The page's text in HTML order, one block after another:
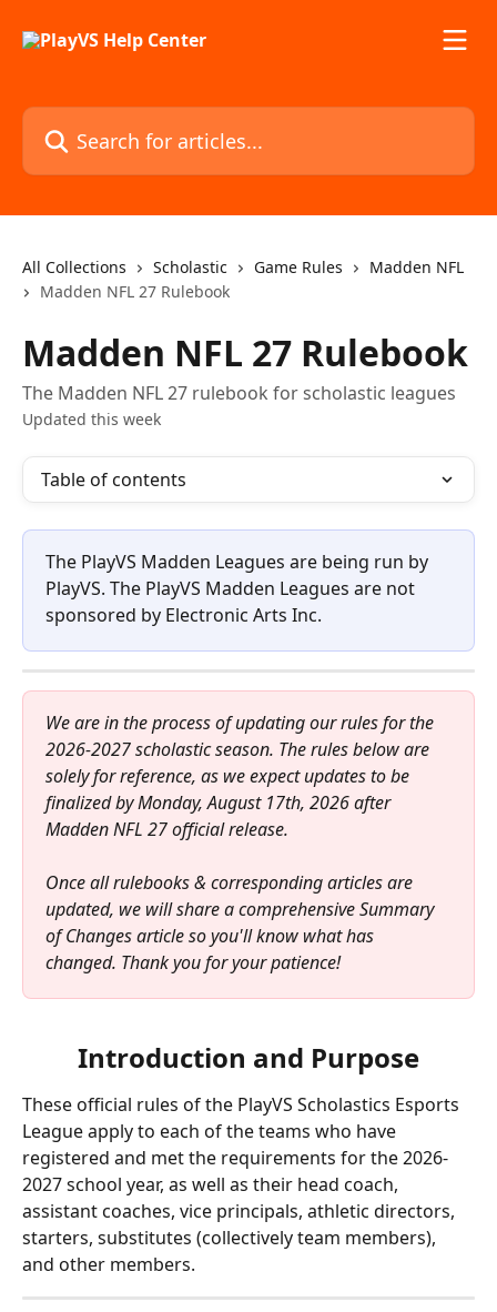
Search for articles...
All Collections Scholastic Game Rules
Madden NFL
Madden NFL 27 Rulebook
Madden NFL 27 Rulebook
The Madden NFL 27 rulebook for scholastic leagues
Updated this week
Table of contents
The PlayVS Madden Leagues are being run by
PlayVS. The PlayVS Madden Leagues are not
sponsored by Electronic Arts Inc.
We are in the process of updating our rules for the
2026-2027 scholastic season. The rules below are
solely for reference, as we expect updates to be
finalized by Monday, August 17th, 2026 after
Madden NFL 27 official release.
Once all rulebooks & corresponding articles are
updated, we will share a comprehensive Summary
of Changes article so you'll know what has
changed. Thank you for your patience!
Introduction and Purpose
These official rules of the PlayVS Scholastics Esports
League apply to each of the teams who have
registered and met the requirements for the 2026-
2027 school year, as well as their head coach,
assistant coaches, vice principals, athletic directors,
starters, substitutes (collectively team members),
and other members.